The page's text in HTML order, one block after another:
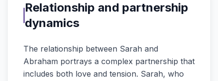
Relationship and partnership
dynamics
The relationship between Sarah and
Abraham portrays a complex partnership that
includes both love and tension. Sarah, who